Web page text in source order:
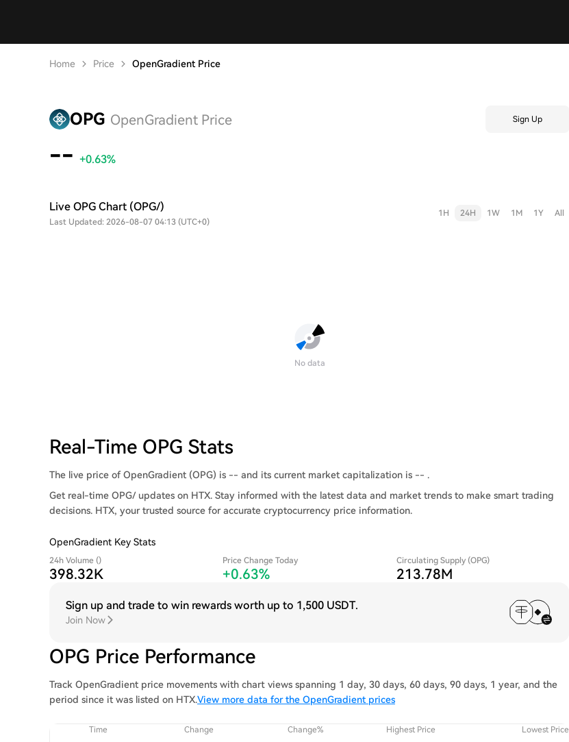
Home Price OpenGradient Price
OPG OpenGradient Price Sign Up
-- +0.63%
Live OPG Chart (OPG/)
Last Updated: 2026-08-07 04:13 (UTC+0)
1H 24H 1W 1M 1Y All
No data
Real-Time OPG Stats
The live price of OpenGradient (OPG) is -- and its current market capitalization is -- .
Get real-time OPG/ updates on HTX. Stay informed with the latest data and market trends to make smart trading
decisions. HTX, your trusted source for accurate cryptocurrency price information.
OpenGradient Key Stats
24h Volume ()
398.32K
Price Change Today
+0.63%
Circulating Supply (OPG)
213.78M
Sign up and trade to win rewards worth up to 1,500 USDT.
Join Now
OPG Price Performance
Track OpenGradient price movements with chart views spanning 1 day, 30 days, 60 days, 90 days, 1 year, and the
period since it was listed on HTX.View more data for the OpenGradient prices
Time Change Change% Highest Price Lowest Price